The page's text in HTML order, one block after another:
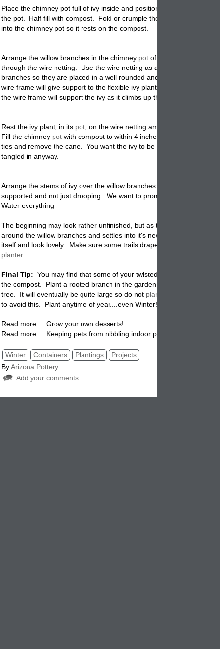
Place the chimney pot full of ivy inside and position it in the center
the pot. Half fill with compost. Fold or crumple the wire netting and
into the chimney pot so it rests on the compost.
Arrange the willow branches in the chimney pot of ivy, pushing the
through the wire netting. Use the wire netting as a form to support the
branches so they are placed in a well rounded and
wire frame will give support to the flexible ivy plant. Besides for
the wire frame will support the ivy as it climbs up the branches.
Rest the ivy plant, in its pot , on the wire netting among the willow
Fill the chimney pot with compost to within 4 inches of the rim. Cut
ties and remove the cane. You want the ivy to be loose and free
tangled in anyway.
Arrange the stems of ivy over the willow branches and make sure that
supported and not just drooping. We want to promote decorative
Water everything.
The beginning may look rather unfinished, but as the ivy grows,
around the willow branches and settles into it's new surroundings it
itself and look lovely. Make sure some trails drape over the sides of
planter.
Final Tip: You may find that some of your twisted willow branches
the compost. Plant a rooted branch in the garden where it will grow
tree. It will eventually be quite large so do not plant
to avoid this. Plant anytime of year....even Winter!
Read more.....Grow your own desserts!
Read more.....Keeping pets from nibbling indoor plants.
Winter Containers Plantings
Projects
ByArizona Pottery
Add your comments